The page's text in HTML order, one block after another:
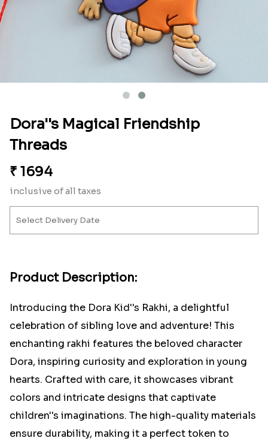
Dora''s Magical Friendship
Threads
₹ 1694
inclusive of all taxes
Product Description:
Introducing the Dora Kid''s Rakhi, a delightful
celebration of sibling love and adventure! This
enchanting rakhi features the beloved character
Dora, inspiring curiosity and exploration in young
hearts. Crafted with care, it showcases vibrant
colors and intricate designs that captivate
children''s imaginations. The high-quality materials
ensure durability, making it a perfect token to